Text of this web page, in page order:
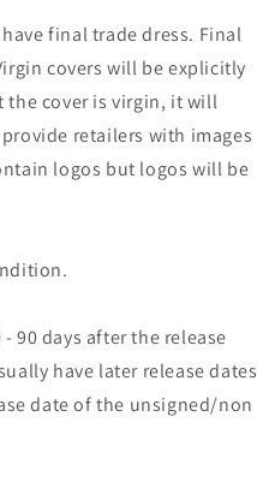
final trade dress. Final
covers will be explicitly
cover is virgin, it will
retailers with images
logos but logos will be
90 days after the release
have later release dates
date of the unsigned/non